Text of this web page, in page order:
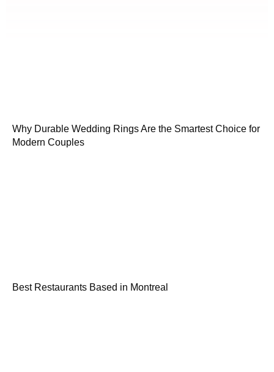
Why Durable Wedding Rings Are the Smartest Choice for
Modern Couples
Best Restaurants Based in Montreal